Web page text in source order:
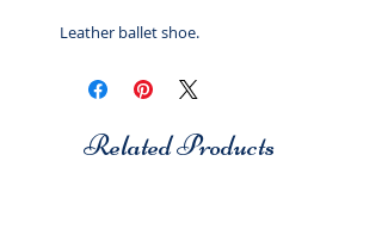
Leather ballet shoe.
Related Products